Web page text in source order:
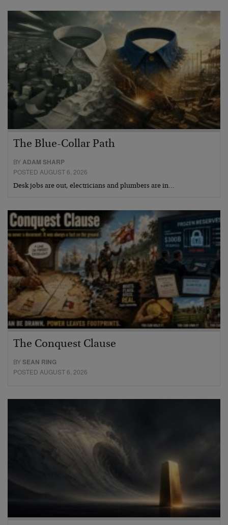
The Blue-Collar Path
BYADAM SHARP
POSTED AUGUST 6, 2026
Desk jobs are out, electricians and plumbers are in…
The Conquest Clause
BYSEAN RING
POSTED AUGUST 6, 2026